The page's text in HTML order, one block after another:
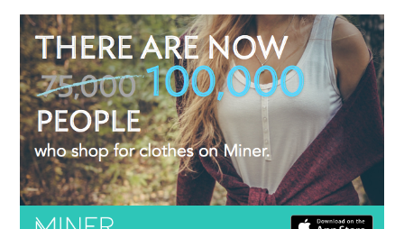
m
b
e
r
1
0
,
2
0
1
5